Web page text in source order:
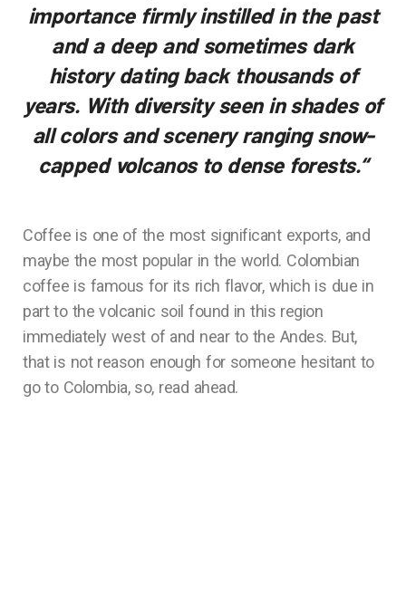
importance firmly instilled in the past
and a deep and sometimes dark
history dating back thousands of
years. With diversity seen in shades of
all colors and scenery ranging snow-
capped volcanos to dense forests.“
Coffee is one of the most significant exports, and
maybe the most popular in the world. Colombian
coffee is famous for its rich flavor, which is due in
part to the volcanic soil found in this region
immediately west of and near to the Andes. But,
that is not reason enough for someone hesitant to
go to Colombia, so, read ahead.